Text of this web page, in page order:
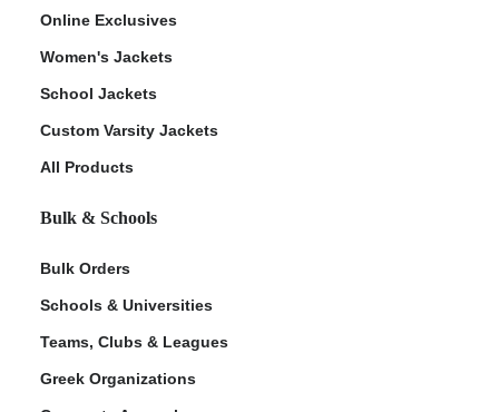
Online Exclusives
Women's Jackets
School Jackets
Custom Varsity Jackets
All Products
Bulk & Schools
Bulk Orders
Schools & Universities
Teams, Clubs & Leagues
Greek Organizations